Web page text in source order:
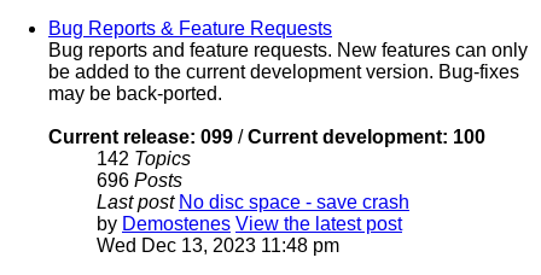
Bug Reports & Feature Requests
Bug reports and feature requests. New features can only
be added to the current development version. Bug-fixes
may be back-ported.
Current release: 099 /Current development: 100
142 Topics
696 Posts
Last post No disc space - save crash
by Demostenes View the latest post
Wed Dec 13, 2023 11:48 pm